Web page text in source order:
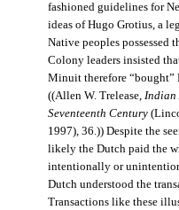
fashioned guidelines for
ideas of Hugo Grotius, a
Native peoples possessed
Colony leaders insisted
Minuit therefore “bought”
((Allen W. Trelease, Indian
Seventeenth Century
1997), 36.)) Despite the
likely the Dutch paid the
intentionally or
Dutch understood the
Transactions like these